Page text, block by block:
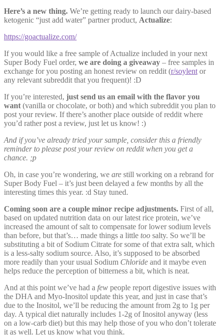
Here’s a new thing. We’re getting ready to launch our dairy-based
ketogenic “just add water” partner product, Actualize:
https://goactualize.com/
If you would like a free sample of Actualize included in your next
Super Body Fuel order, we are doing a giveaway – free samples in
exchange for you posting an honest review on reddit (r/soylent or
any relevant subreddit that you frequent)! :D
If you’re interested, just send us an email with the flavor you
want (vanilla or chocolate, or both) and which subreddit you plan to
post your review. If there’s another place outside of reddit where
you’d rather post a review, just let us know! :)
And if you’ve already tried your sample, consider this a friendly
reminder to please post your review on reddit when you get a
chance. ;p
Oh, in case you’re wondering, we are still working on a rebrand for
Super Body Fuel – it’s just been delayed a few months by all the
interesting times this year. :d Stay tuned.
Coming soon are a couple minor recipe adjustments. First of all,
based on updated nutrition data on our latest rice protein, we’ve
increased the amount of salt to compensate for lower sodium levels
than before, but that’s… made things a little too salty. So we’ll be
substituting a bit of Sodium Citrate for some of that extra salt, which
is a less-salty sodium source. Also, it’s supposed to be absorbed
more readily than your usual Sodium Chloride and it maybe even
helps reduce the perception of bitterness a bit, which is neat.
And at this point we’ve had a few people report digestive issues with
the DHA and Myo-Inositol update this year, and just in case that’s
due to the Inositol, we’ll be reducing the amount from 2g to 1g per
day. A typical diet naturally includes 1-2g of Inositol anyway (less
on a low-carb diet) but this may help those of you who don’t tolerate
it as well. Let us know what you think.